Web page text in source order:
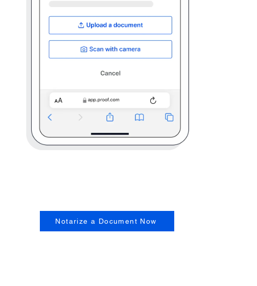
Notarize a Document Now